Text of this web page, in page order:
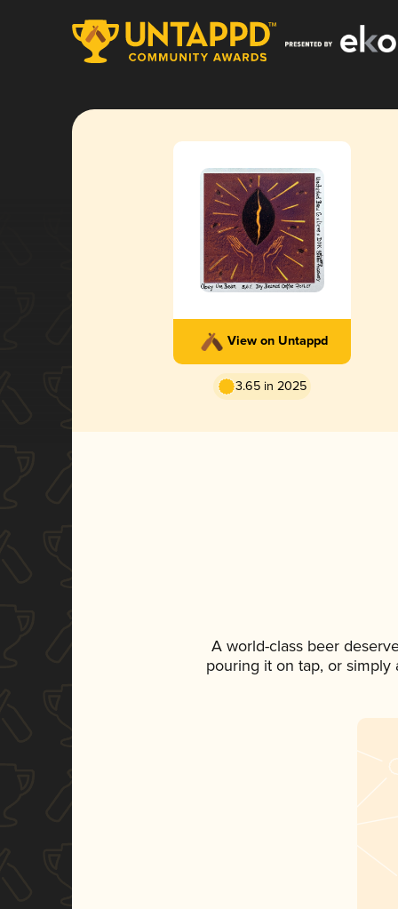
View on Untappd
3.65 in 2025
A world-class beer
pouring it on tap, or simply